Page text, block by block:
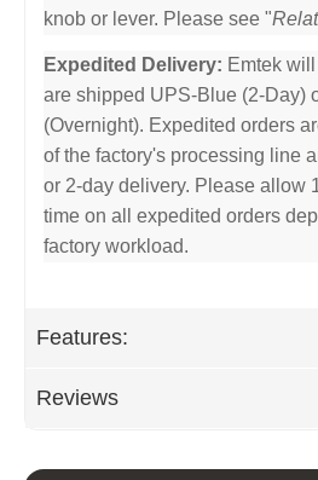
knob or lever. Please see "
Expedited Delivery: Emtek
are shipped UPS-Blue (2-Day)
(Overnight). Expedited orders
of the factory's processing line
or 2-day delivery. Please allow
time on all expedited orders
factory workload.
Features:
Reviews